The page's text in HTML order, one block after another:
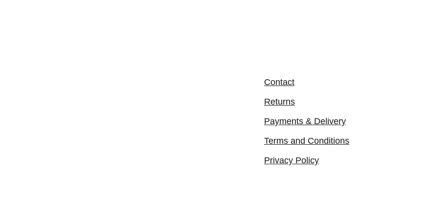
Payments & Delivery
Contact
Returns
Terms and Conditions
Privacy Policy